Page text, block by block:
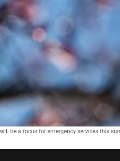
be a focus for emergency services this